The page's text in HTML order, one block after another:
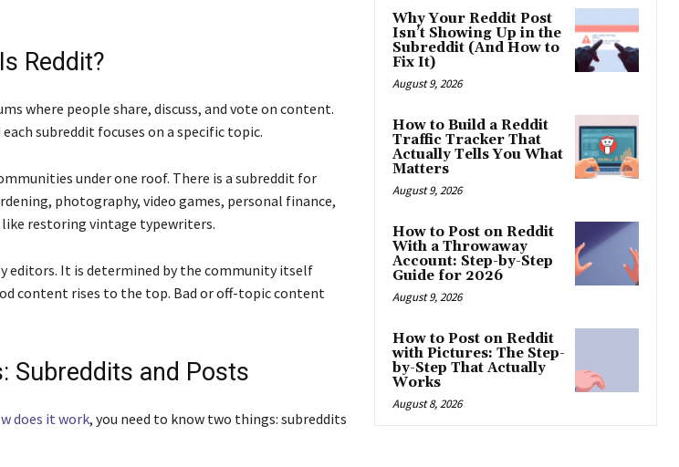
Reddit?
where people share, discuss, and vote on content.
subreddit focuses on a specific topic.
under one roof. There is a subreddit for
photography, video games, personal finance,
restoring vintage typewriters.
editors. It is determined by the community itself
content rises to the top. Bad or off-topic content
Subreddits and Posts
does it work, you need to know two things: subreddits
Why Your Reddit Post
Isn’t Showing Up in the
Subreddit (And How to
Fix It)
August 9, 2026
How to Build a Reddit
Traffic Tracker That
Actually Tells You What
Matters
August 9, 2026
How to Post on Reddit
With a Throwaway
Account: Step-by-Step
Guide for 2026
August 9, 2026
How to Post on Reddit
with Pictures: The Step-
by-Step That Actually
Works
August 8, 2026